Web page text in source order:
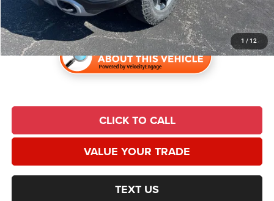
1 / 12
Universal CPO Price
$29,596
CLICK TO CALL
VALUE YOUR TRADE
TEXT US